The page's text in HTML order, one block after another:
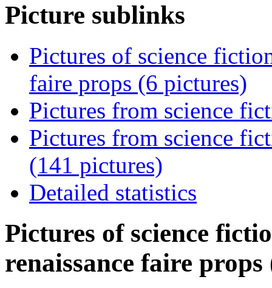
Picture sublinks
Pictures of science
faire props (6 pictures)
Pictures from science
Pictures from science
(141 pictures)
Detailed statistics
Pictures of science
renaissance faire